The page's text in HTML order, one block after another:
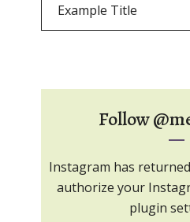
Example Title
Follow
Instagram has
authorize your
plugin